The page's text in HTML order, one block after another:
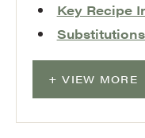
Key Recipe
VIEW MORE